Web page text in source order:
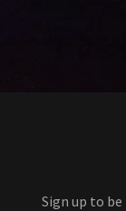
Sign up to